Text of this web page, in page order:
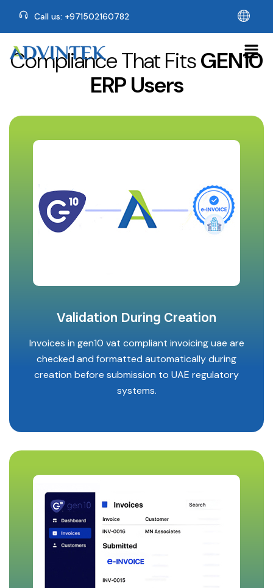
Call us: +971502160782
Compliance That FitsGEN10
ERP Users
Validation During Creation
Invoices in gen10 vat compliant invoicing uae are
checked and formatted automatically during
creation before submission to UAE regulatory
systems.